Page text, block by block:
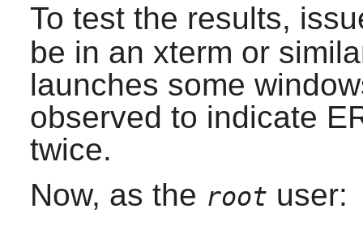
To test the results,
be in an xterm or
launches some
observed to indicate
twice.
Now, as the root user: